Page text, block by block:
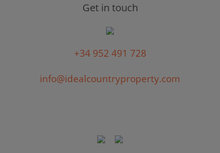
Get in touch
+34 952 491 728
info@idealcountryproperty.com